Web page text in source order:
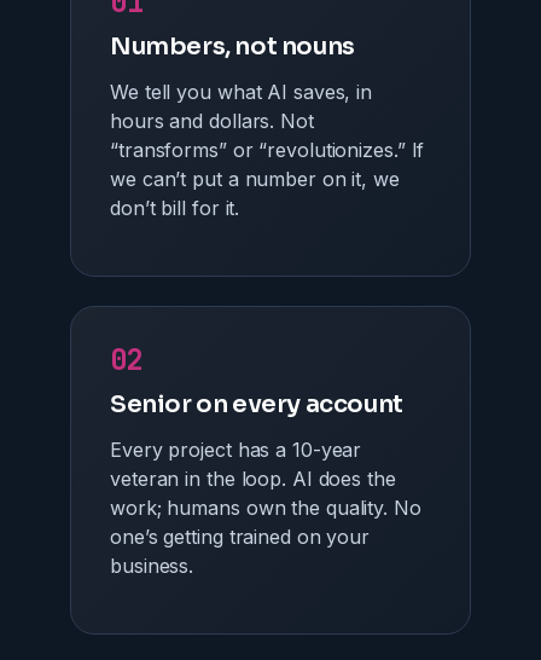
Numbers, not nouns
We tell you what AI saves, in
hours and dollars. Not
“transforms” or “revolutionizes.” If
we can’t put a number on it, we
don’t bill for it.
02
Senior on every account
Every project has a 10-year
veteran in the loop. AI does the
work; humans own the quality. No
one’s getting trained on your
business.